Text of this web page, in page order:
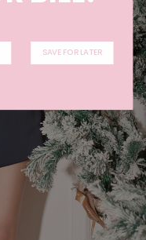
SAVE FOR LATER